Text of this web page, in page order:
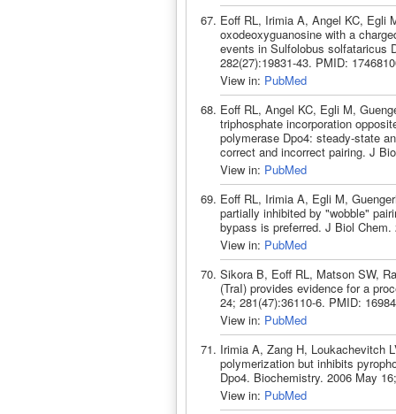
Eoff RL, Irimia A, Angel KC, Egli
oxodeoxyguanosine with a
events in Sulfolobus solfataricus
282(27):19831-43. PMID:
View in: PubMed
Eoff RL, Angel KC, Egli M,
triphosphate incorporation
polymerase Dpo4: steady-state
correct and incorrect pairing. J
View in: PubMed
Eoff RL, Irimia A, Egli M,
partially inhibited by "wobble"
bypass is preferred. J Biol
View in: PubMed
Sikora B, Eoff RL, Matson SW,
(TraI) provides evidence for a
24; 281(47):36110-6. PMID:
View in: PubMed
Irimia A, Zang H, Loukachevitch
polymerization but inhibits
Dpo4. Biochemistry. 2006 May
View in: PubMed